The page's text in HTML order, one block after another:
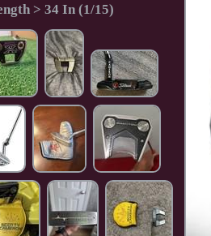
> 34 In (1/15)